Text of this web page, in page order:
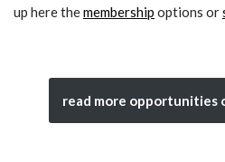
up here themembership options or
read more opportunities